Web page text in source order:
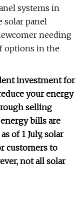
systems in
solar panel
needing
options in the
investment for
your energy
selling
bills are
of 1 July, solar
customers to
not all solar